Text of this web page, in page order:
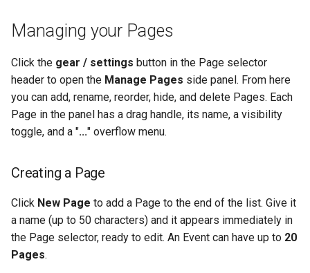
Managing your Pages
Click the gear / settings button in the Page selector
header to open the Manage Pages side panel. From here
you can add, rename, reorder, hide, and delete Pages. Each
Page in the panel has a drag handle, its name, a visibility
toggle, and a "..." overflow menu.
Creating a Page
Click New Page to add a Page to the end of the list. Give it
a name (up to 50 characters) and it appears immediately in
the Page selector, ready to edit. An Event can have up to 20
Pages.